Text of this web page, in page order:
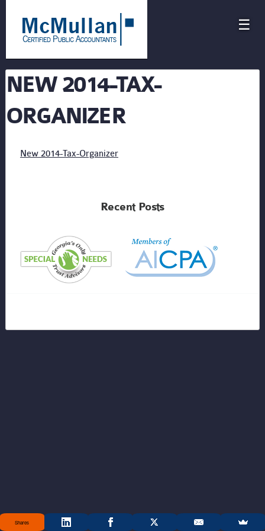
☰
NEW 2014-TAX-
ORGANIZER
New 2014-Tax-Organizer
Recent Posts
Shares